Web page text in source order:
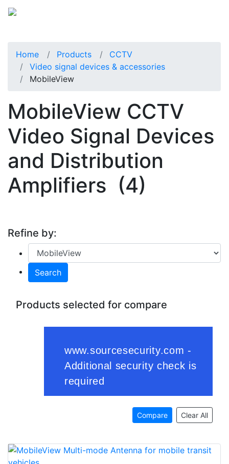
Home Products
CCTV
Video signal devices & accessories
MobileView
MobileView CCTV
Video Signal Devices
and Distribution
Amplifiers (4)
Refine by:
Search
Products selected for compare
Compare Clear All